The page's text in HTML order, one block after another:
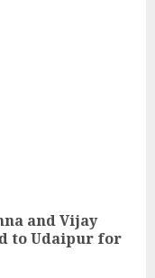
and Vijay
to Udaipur for